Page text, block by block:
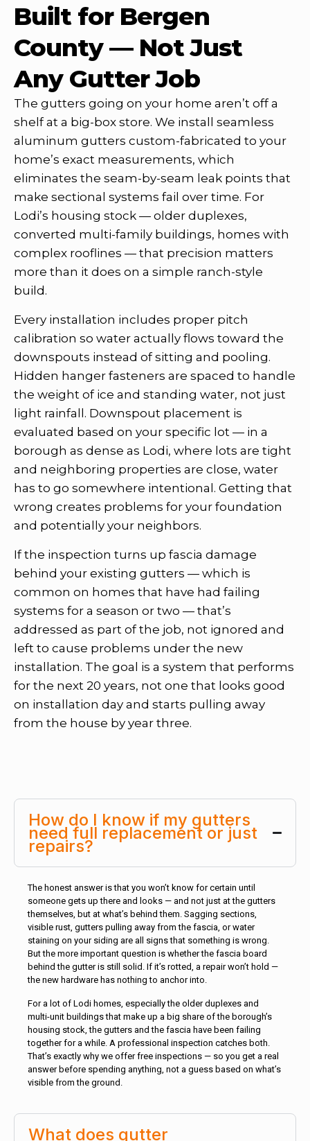
Built for Bergen
County — Not Just
Any Gutter Job
The gutters going on your home aren’t off a
shelf at a big-box store. We install seamless
aluminum gutters custom-fabricated to your
home’s exact measurements, which
eliminates the seam-by-seam leak points that
make sectional systems fail over time. For
Lodi’s housing stock — older duplexes,
converted multi-family buildings, homes with
complex rooflines — that precision matters
more than it does on a simple ranch-style
build.
Every installation includes proper pitch
calibration so water actually flows toward the
downspouts instead of sitting and pooling.
Hidden hanger fasteners are spaced to handle
the weight of ice and standing water, not just
light rainfall. Downspout placement is
evaluated based on your specific lot — in a
borough as dense as Lodi, where lots are tight
and neighboring properties are close, water
has to go somewhere intentional. Getting that
wrong creates problems for your foundation
and potentially your neighbors.
If the inspection turns up fascia damage
behind your existing gutters — which is
common on homes that have had failing
systems for a season or two — that’s
addressed as part of the job, not ignored and
left to cause problems under the new
installation. The goal is a system that performs
for the next 20 years, not one that looks good
on installation day and starts pulling away
from the house by year three.
How do I know if my gutters
need full replacement or just
repairs?
The honest answer is that you won’t know for certain until
someone gets up there and looks — and not just at the gutters
themselves, but at what’s behind them. Sagging sections,
visible rust, gutters pulling away from the fascia, or water
staining on your siding are all signs that something is wrong.
But the more important question is whether the fascia board
behind the gutter is still solid. If it’s rotted, a repair won’t hold —
the new hardware has nothing to anchor into.
For a lot of Lodi homes, especially the older duplexes and
multi-unit buildings that make up a big share of the borough’s
housing stock, the gutters and the fascia have been failing
together for a while. A professional inspection catches both.
That’s exactly why we offer free inspections — so you get a real
answer before spending anything, not a guess based on what’s
visible from the ground.
What does gutter